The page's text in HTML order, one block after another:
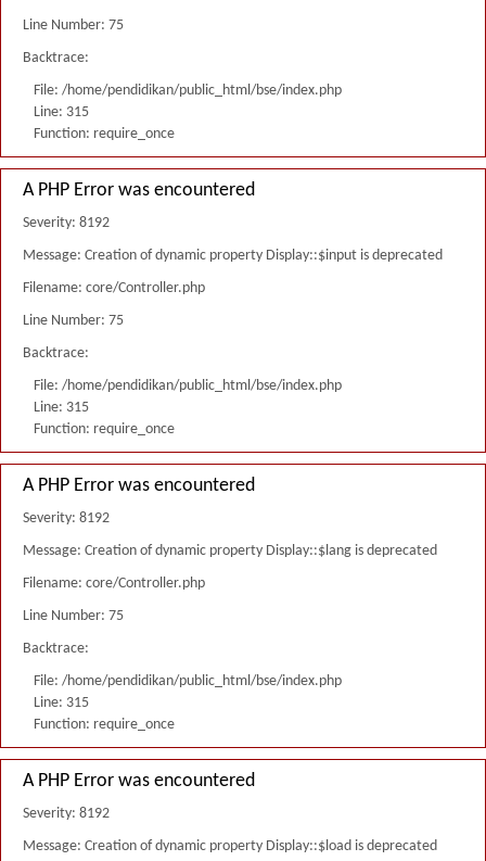
Line Number: 75
Backtrace:
File: /home/pendidikan/public_html/bse/index.php
Line: 315
Function: require_once
A PHP Error was encountered
Severity: 8192
Message: Creation of dynamic property Display::$input is deprecated
Filename: core/Controller.php
Line Number: 75
Backtrace:
File: /home/pendidikan/public_html/bse/index.php
Line: 315
Function: require_once
A PHP Error was encountered
Severity: 8192
Message: Creation of dynamic property Display::$lang is deprecated
Filename: core/Controller.php
Line Number: 75
Backtrace:
File: /home/pendidikan/public_html/bse/index.php
Line: 315
Function: require_once
A PHP Error was encountered
Severity: 8192
Message: Creation of dynamic property Display::$load is deprecated